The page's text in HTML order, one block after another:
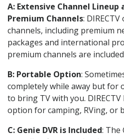
A: Extensive Channel Lineup
Premium Channels:
channels, including premium
packages and international
premium channels are
B: Portable Option:
completely while away but for
to bring TV with you.
option for camping, RVing, or
C: Genie DVR is Included: The